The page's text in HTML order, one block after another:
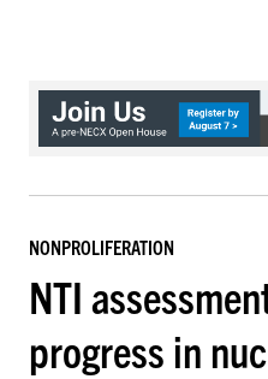
NONPROLIFERATION
NTI
progress in